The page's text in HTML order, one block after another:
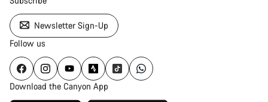
Newsletter Sign-Up
Follow us
Download the Canyon App